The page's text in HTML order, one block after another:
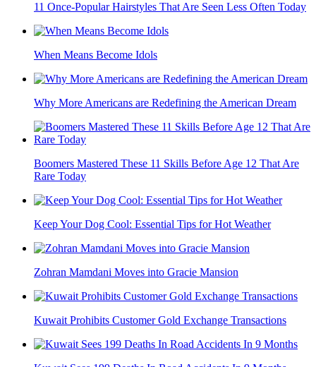
11 Once-Popular Hairstyles That Are Seen Less Often Today
When Means Become Idols
Why More Americans are Redefining the American Dream
Boomers Mastered These 11 Skills Before Age 12 That Are
Rare Today
Keep Your Dog Cool: Essential Tips for Hot Weather
Zohran Mamdani Moves into Gracie Mansion
Kuwait Prohibits Customer Gold Exchange Transactions